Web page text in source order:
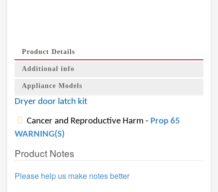
Product Details
Additional info
Appliance Models
Dryer door latch kit
Cancer and Reproductive Harm - Prop 65
WARNING(S)
Product Notes
Please help us make notes better